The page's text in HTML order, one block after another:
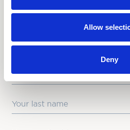
Allow
Deny
the latest news straight to your
Title
Last Name